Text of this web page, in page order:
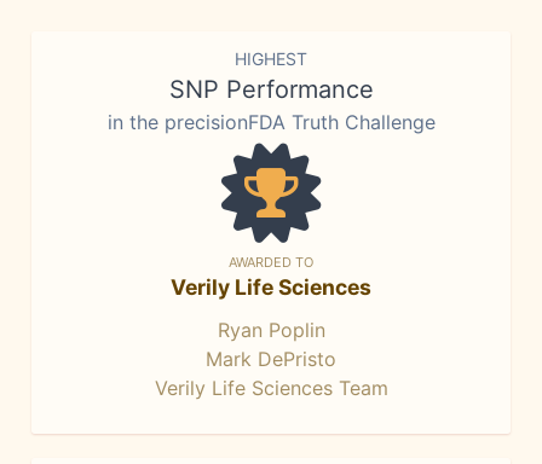
HIGHEST
SNP Performance
in the precisionFDA Truth Challenge
AWARDED TO
Verily Life Sciences
Ryan Poplin
Mark DePristo
Verily Life Sciences Team